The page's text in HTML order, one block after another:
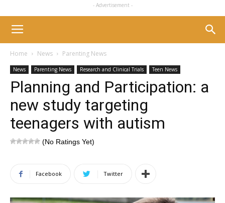
- Advertisement -
Home News Parenting News
News Parenting News Research and Clinical Trials Teen News
Planning and Participation: a
new study targeting
teenagers with autism
(No Ratings Yet)
Facebook Twitter